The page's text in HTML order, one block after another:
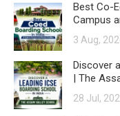
Best Co-
Campus
3 Aug,
Discover
| The
28 Jul,